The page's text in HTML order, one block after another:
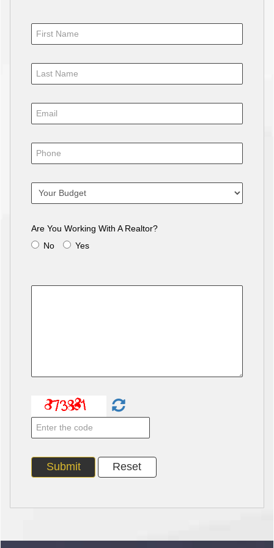
Are You Working With A Realtor?
No
Yes